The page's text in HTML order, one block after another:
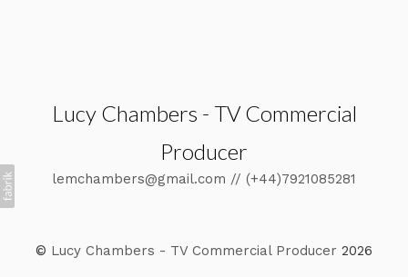
Lucy Chambers - TV Commercial
Producer
lemchambers@gmail.com // (+44)7921085281
© Lucy Chambers - TV Commercial Producer 2026